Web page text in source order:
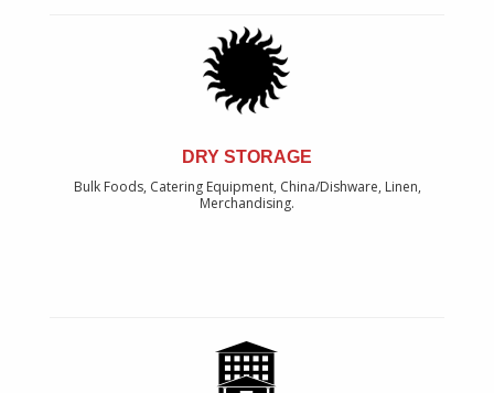
DRY STORAGE
Bulk Foods, Catering Equipment, China/Dishware, Linen,
Merchandising.